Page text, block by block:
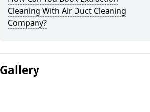
Cleaning With Air Duct Cleaning
Company?
Gallery